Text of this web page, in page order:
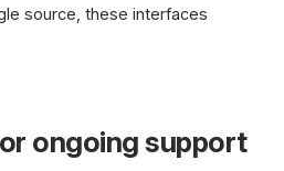
source, these interfaces
ongoing support